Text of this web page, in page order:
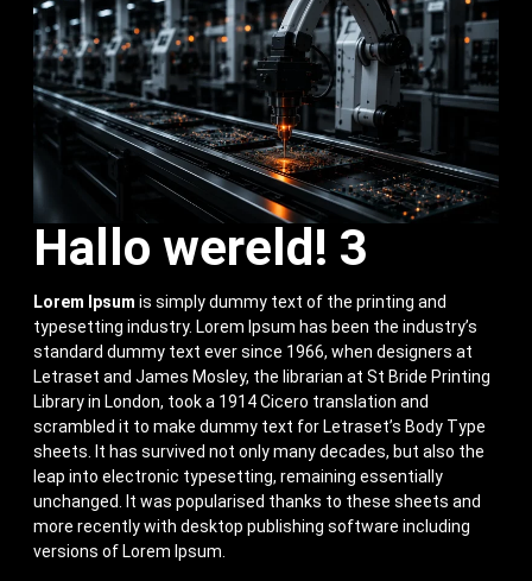
Hallo wereld! 3
Lorem Ipsum is simply dummy text of the printing and
typesetting industry. Lorem Ipsum has been the industry’s
standard dummy text ever since 1966, when designers at
Letraset and James Mosley, the librarian at St Bride Printing
Library in London, took a 1914 Cicero translation and
scrambled it to make dummy text for Letraset’s Body Type
sheets. It has survived not only many decades, but also the
leap into electronic typesetting, remaining essentially
unchanged. It was popularised thanks to these sheets and
more recently with desktop publishing software including
versions of Lorem Ipsum.